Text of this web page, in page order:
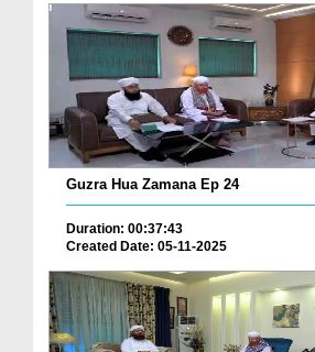
Guzra Hua Zamana Ep 24
Duration: 00:37:43
Created Date: 05-11-2025